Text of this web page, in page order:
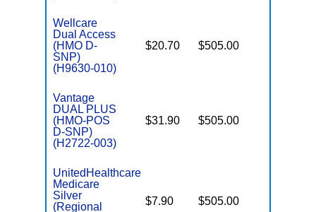
Wellcare
Dual Access
(HMO D-
SNP)
(H9630-010)
$20.70 $505.00
Vantage
DUAL PLUS
(HMO-POS
D-SNP)
(H2722-003)
$31.90 $505.00
UnitedHealthcare
Medicare
Silver
(Regional
$7.90 $505.00